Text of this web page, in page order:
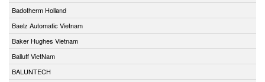
Badotherm Holland
Baelz Automatic Vietnam
Baker Hughes Vietnam
Balluff VietNam
BALUNTECH